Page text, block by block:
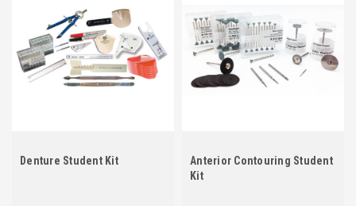
Denture Student Kit
Anterior Contouring Student
Kit